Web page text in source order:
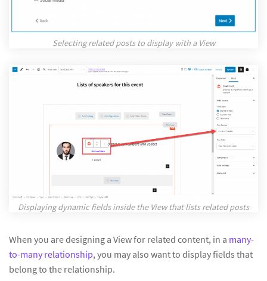
Selecting related posts to display with a View
Displaying dynamic fields inside the View that lists related posts
When you are designing a View for related content, in a many-
to-many relationship, you may also want to display fields that
belong to the relationship.